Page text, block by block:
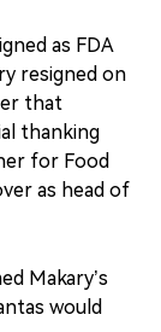
as FDA
resigned on
that
thanking
for Food
as head of
Makary’s
would